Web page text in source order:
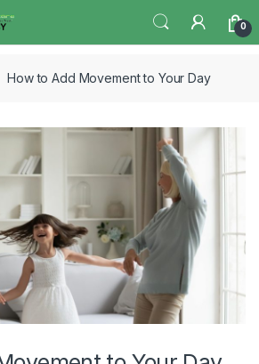
0
How to Add Movement to Your Day